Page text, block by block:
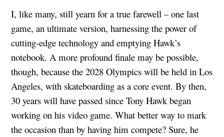
I, like many, still yearn for a true farewell – one last
game, an ultimate version, harnessing the power of
cutting-edge technology and emptying Hawk’s
notebook. A more profound finale may be possible,
though, because the 2028 Olympics will be held in Los
Angeles, with skateboarding as a core event. By then,
30 years will have passed since Tony Hawk began
working on his video game. What better way to mark
the occasion than by having him compete? Sure, he